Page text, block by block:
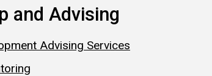
and Advising
Advising Services